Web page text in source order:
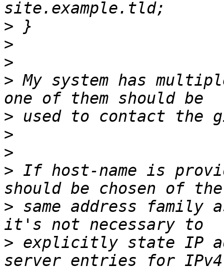
>
>
>
> My system has
>
>
>
> If host-name is
> same address family
> explicitly state IP